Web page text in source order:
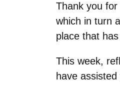
Thank you
which in turn
place that
This week,
have